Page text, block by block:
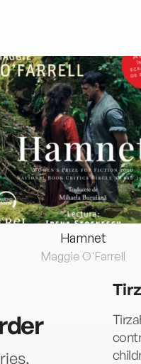
Hamnet
Maggie O'Farrell